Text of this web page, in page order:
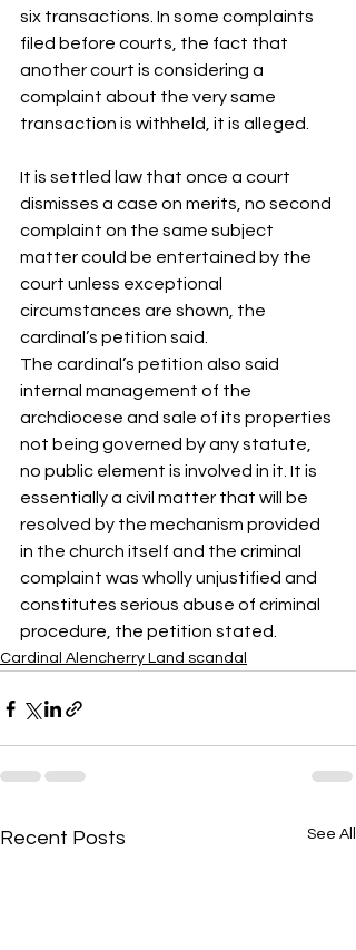
six transactions. In some complaints
filed before courts, the fact that
another court is considering a
complaint about the very same
transaction is withheld, it is alleged.
It is settled law that once a court
dismisses a case on merits, no second
complaint on the same subject
matter could be entertained by the
court unless exceptional
circumstances are shown, the
cardinal’s petition said.
The cardinal’s petition also said
internal management of the
archdiocese and sale of its properties
not being governed by any statute,
no public element is involved in it. It is
essentially a civil matter that will be
resolved by the mechanism provided
in the church itself and the criminal
complaint was wholly unjustified and
constitutes serious abuse of criminal
procedure, the petition stated.
Cardinal Alencherry Land scandal
Recent Posts See All